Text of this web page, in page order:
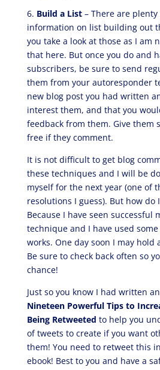
6. Build a List– There are plenty
information on list building out
you take a look at those as I am
that here. But once you do and
subscribers, be sure to send
them from your autoresponder
new blog post you had written
interest them, and that you
feedback from them. Give them
free if they comment.
It is not difficult to get blog
these techniques and I will be
myself for the next year (one of
resolutions I guess). But how do
Because I have seen successful
technique and I have used
works. One day soon I may hold
Be sure to check back often so
chance!
Just so you know I had written
Nineteen Powerful Tips to
Being Retweeted to help you
of tweets to create if you want
them! You need to retweet this
ebook! Best to you and have a